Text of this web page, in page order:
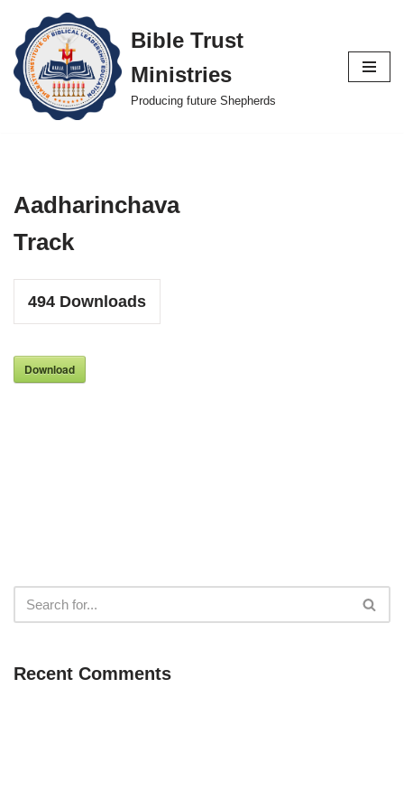
Skip
to
content
Bible Trust
Ministries
Producing future Shepherds
Aadharinchava
Track
494 Downloads
Download
Recent Comments